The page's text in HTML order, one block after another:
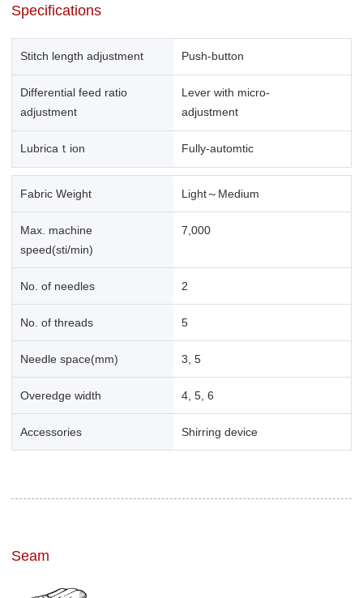
Specifications
Stitch length adjustment Push-button
Differential feed ratio
adjustment
Lever with micro-
adjustment
Lubricaｔion Fully-automtic
Fabric Weight Light～Medium
Max. machine
speed(sti/min)
7,000
No. of needles 2
No. of threads 5
Needle space(mm) 3, 5
Overedge width 4, 5, 6
Accessories Shirring device
Seam